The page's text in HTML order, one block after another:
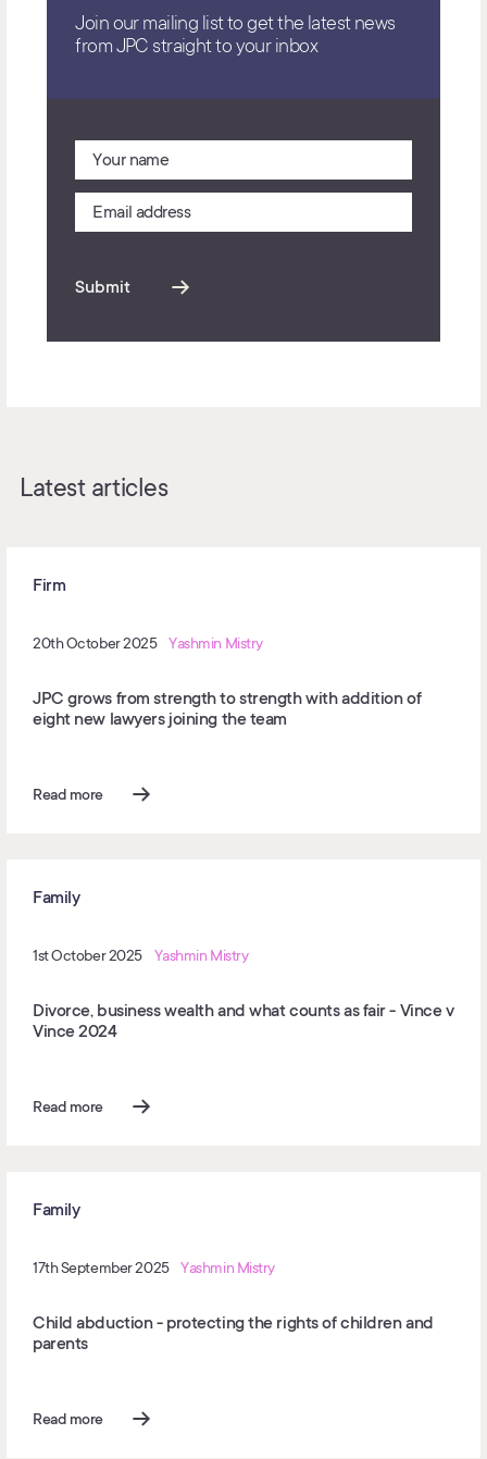
Join our mailing list to get the latest news
from JPC straight to your inbox
Submit
Latest articles
Firm
20th October 2025 Yashmin Mistry
JPC grows from strength to strength with addition of
eight new lawyers joining the team
Read more
Family
1st October 2025 Yashmin Mistry
Divorce, business wealth and what counts as fair - Vince v
Vince 2024
Read more
Family
17th September 2025 Yashmin Mistry
Child abduction - protecting the rights of children and
parents
Read more